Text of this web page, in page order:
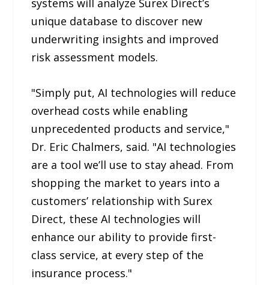
systems will analyze Surex Direct’s
unique database to discover new
underwriting insights and improved
risk assessment models.
"Simply put, AI technologies will reduce
overhead costs while enabling
unprecedented products and service,"
Dr. Eric Chalmers, said. "AI technologies
are a tool we’ll use to stay ahead. From
shopping the market to years into a
customers’ relationship with Surex
Direct, these AI technologies will
enhance our ability to provide first-
class service, at every step of the
insurance process."